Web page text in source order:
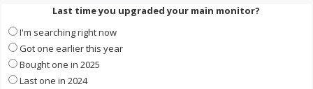
Last time you upgraded your main monitor?
I'm searching right now
Got one earlier this year
Bought one in 2025
Last one in 2024